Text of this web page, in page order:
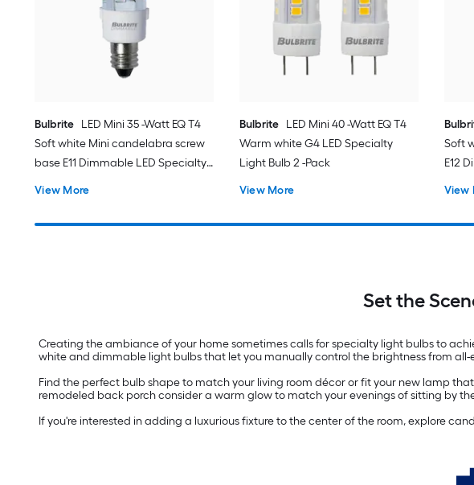
Bulbrite LED Mini 35 -Watt EQ T4
Soft white Mini candelabra screw
base E11 Dimmable LED Specialty
View More
Bulbrite LED Mini 40 -Watt EQ T4
Warm white G4 LED Specialty
Light Bulb 2 -Pack
View More
Soft
E12
View
Set the
Creating the ambiance of your home sometimes calls for specialty light bulbs to
white and dimmable light bulbs that let you manually control the brightness from
Find the perfect bulb shape to match your living room décor or fit your new lamp
remodeled back porch consider a warm glow to match your evenings of sitting by
If you're interested in adding a luxurious fixture to the center of the room, explore